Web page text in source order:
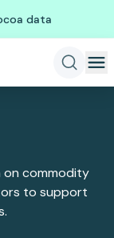
data
commodity
to support